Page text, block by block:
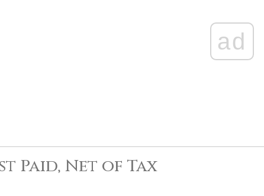
ad
Paid, Net of Tax